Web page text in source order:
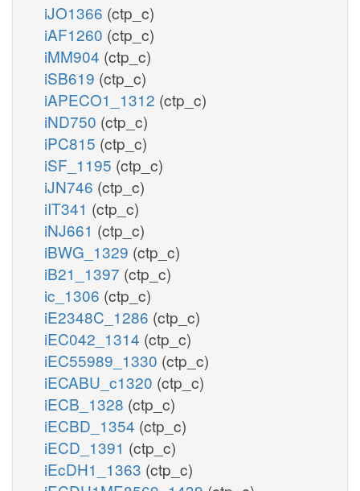
iJO1366 (ctp_c)
iAF1260 (ctp_c)
iMM904 (ctp_c)
iSB619 (ctp_c)
iAPECO1_1312 (ctp_c)
iND750 (ctp_c)
iPC815 (ctp_c)
iSF_1195 (ctp_c)
iJN746 (ctp_c)
iIT341 (ctp_c)
iNJ661 (ctp_c)
iBWG_1329 (ctp_c)
iB21_1397 (ctp_c)
ic_1306 (ctp_c)
iE2348C_1286 (ctp_c)
iEC042_1314 (ctp_c)
iEC55989_1330 (ctp_c)
iECABU_c1320 (ctp_c)
iECB_1328 (ctp_c)
iECBD_1354 (ctp_c)
iECD_1391 (ctp_c)
iEcDH1_1363 (ctp_c)